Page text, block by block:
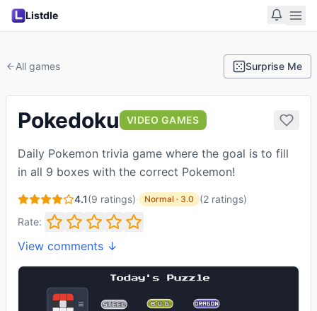
Listdle
All games Surprise Me
Pokedoku VIDEO GAMES
Daily Pokemon trivia game where the goal is to fill
in all 9 boxes with the correct Pokemon!
4.1(9 ratings)· Normal · 3.0 (2 ratings)
Rate:
View comments ↓